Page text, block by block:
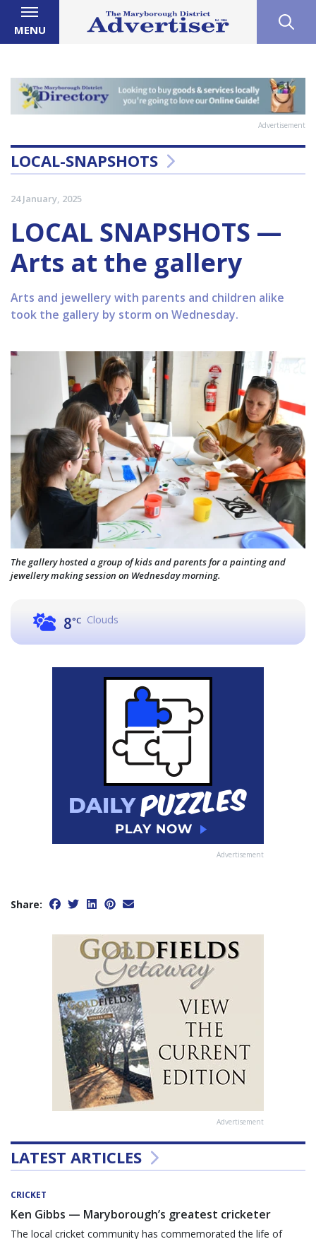
MENU
Advertisement
LOCAL-SNAPSHOTS
24 January, 2025
LOCAL SNAPSHOTS —
Arts at the gallery
Arts and jewellery with parents and children alike
took the gallery by storm on Wednesday.
The gallery hosted a group of kids and parents for a painting and
jewellery making session on Wednesday morning.
8°C Clouds
Advertisement
Share:
Advertisement
LATEST ARTICLES
CRICKET
Ken Gibbs — Maryborough’s greatest cricketer
The local cricket community has commemorated the life of